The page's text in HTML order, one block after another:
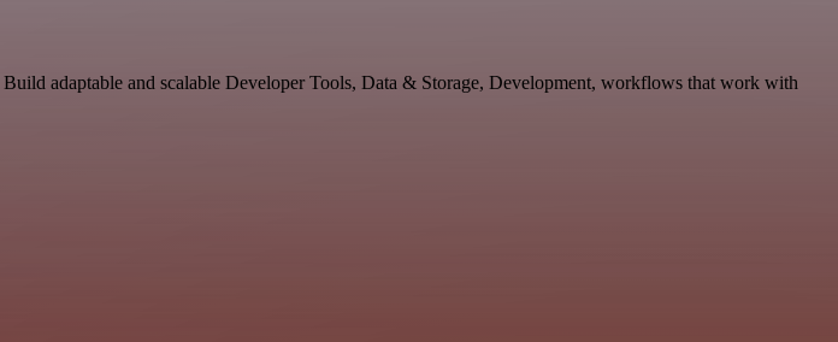
adaptable and scalable Developer Tools, Data & Storage, Development, workflows that work with